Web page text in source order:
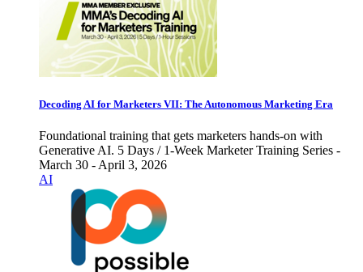
Decoding AI for Marketers VII: The Autonomous Marketing Era
Foundational training that gets marketers hands-on with
Generative AI. 5 Days / 1-Week Marketer Training Series -
March 30 - April 3, 2026
AI